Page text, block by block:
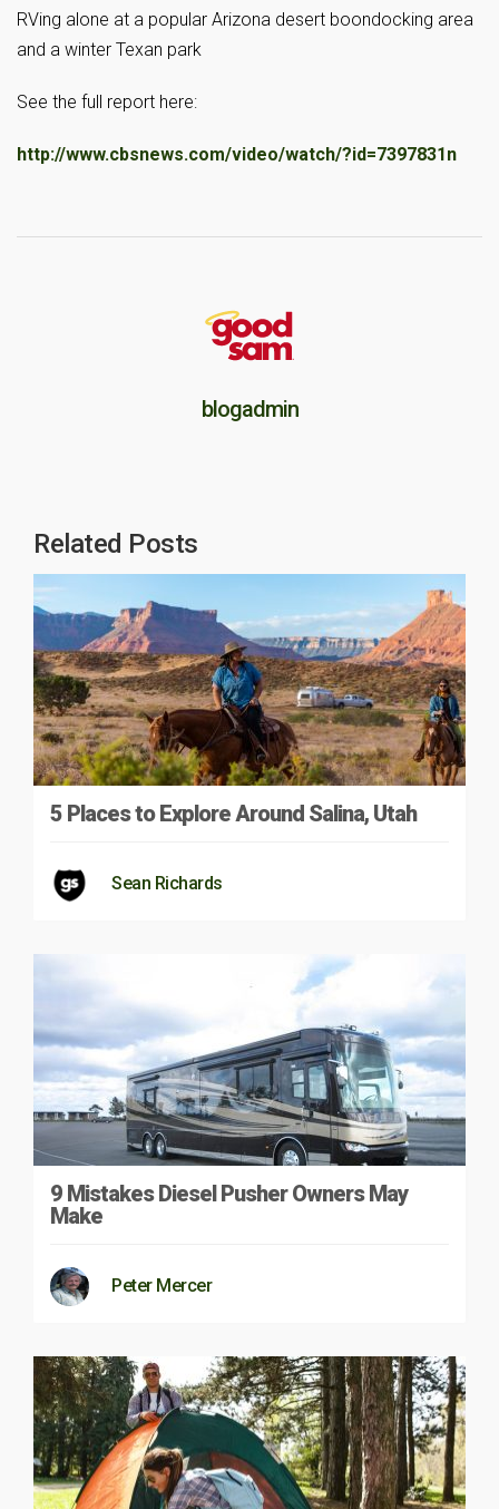
RVing alone at a popular Arizona desert boondocking area
and a winter Texan park
See the full report here:
http://www.cbsnews.com/video/watch/?id=7397831n
blogadmin
Related Posts
5 Places to Explore Around Salina, Utah
Sean Richards
9 Mistakes Diesel Pusher Owners May
Make
Peter Mercer